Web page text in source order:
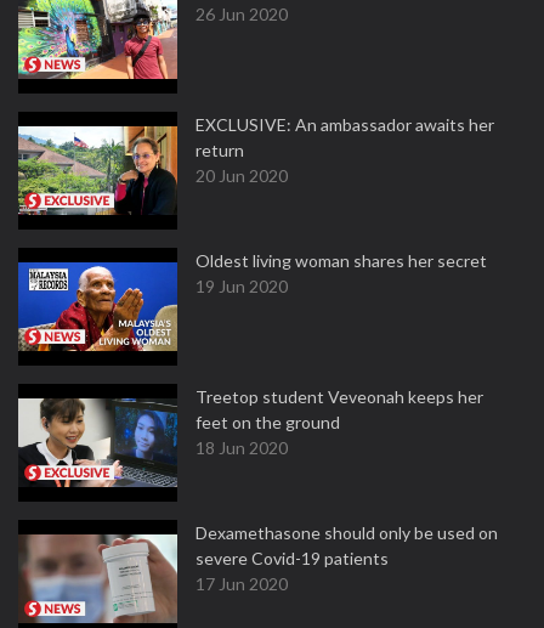
26 Jun 2020
EXCLUSIVE: An ambassador awaits her
return
20 Jun 2020
Oldest living woman shares her secret
19 Jun 2020
Treetop student Veveonah keeps her
feet on the ground
18 Jun 2020
Dexamethasone should only be used on
severe Covid-19 patients
17 Jun 2020